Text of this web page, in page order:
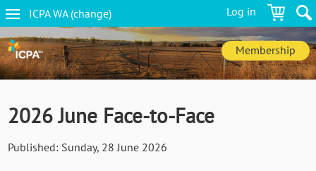
Skip
to
main
content
Log in
ICPA WA(change)
WA
navigation
Membership
2026 June Face-to-Face
Published: Sunday, 28 June 2026